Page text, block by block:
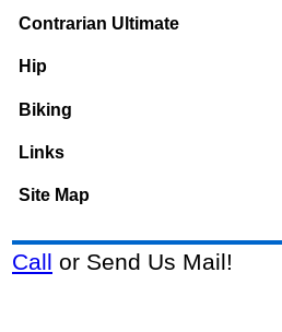
Contrarian Ultimate
Hip
Biking
Links
Site Map
Call or Send Us Mail!